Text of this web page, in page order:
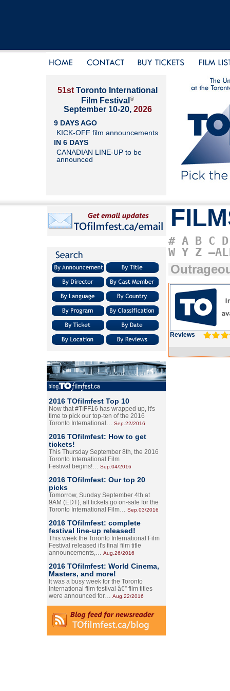
51st Toronto International
Film Festival ®
September 10-20, 2026
9 DAYS AGO
KICK-OFF film announcements
IN 6 DAYS
CANADIAN LINE-UP to be
announced
2016 TOfilmfest Top 10
Now that #TIFF16 has wrapped up, it's
time to pick our top-ten of the 2016
Toronto International… Sep.22/2016
2016 TOfilmfest: How to get
tickets!
This Thursday September 8th, the 2016
Toronto International Film
Festival begins!… Sep.04/2016
2016 TOfilmfest: Our top 20
picks
Tomorrow, Sunday September 4th at
9AM (EDT), all tickets go on-sale for the
Toronto International Film… Sep.03/2016
2016 TOfilmfest: complete
festival line-up released!
This week the Toronto International Film
Festival released it's final film title
announcements,… Aug.26/2016
2016 TOfilmfest: World Cinema,
Masters, and more!
It was a busy week for the Toronto
International film festival â€” film titles
were announced for… Aug.22/2016
# A B C D
W Y Z
Reviews